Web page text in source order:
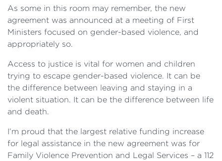
As some in this room may remember, the new
agreement was announced at a meeting of First
Ministers focused on gender-based violence, and
appropriately so.
Access to justice is vital for women and children
trying to escape gender-based violence. It can be
the difference between leaving and staying in a
violent situation. It can be the difference between life
and death.
I’m proud that the largest relative funding increase
for legal assistance in the new agreement was for
Family Violence Prevention and Legal Services – a 112